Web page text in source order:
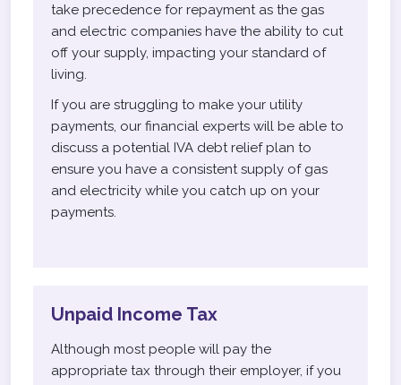
take precedence for repayment as the gas
and electric companies have the ability to cut
off your supply, impacting your standard of
living.
If you are struggling to make your utility
payments, our financial experts will be able to
discuss a potential IVA debt relief plan to
ensure you have a consistent supply of gas
and electricity while you catch up on your
payments.
Unpaid Income Tax
Although most people will pay the
appropriate tax through their employer, if you